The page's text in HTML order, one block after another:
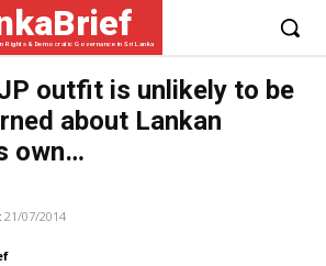
Rights & Democratic Governance in Sri Lanka
outfit is unlikely to be
about Lankan
own…
21/07/2014